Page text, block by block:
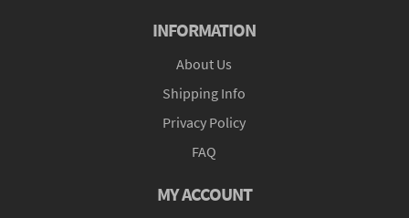
INFORMATION
About Us
Shipping Info
Privacy Policy
FAQ
MY ACCOUNT